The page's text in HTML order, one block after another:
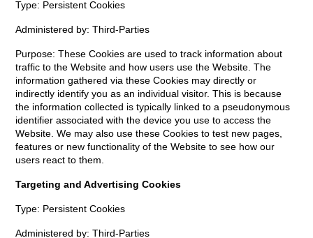
Type: Persistent Cookies
Administered by: Third-Parties
Purpose: These Cookies are used to track information about
traffic to the Website and how users use the Website. The
information gathered via these Cookies may directly or
indirectly identify you as an individual visitor. This is because
the information collected is typically linked to a pseudonymous
identifier associated with the device you use to access the
Website. We may also use these Cookies to test new pages,
features or new functionality of the Website to see how our
users react to them.
Targeting and Advertising Cookies
Type: Persistent Cookies
Administered by: Third-Parties